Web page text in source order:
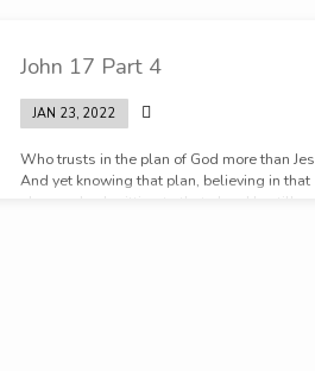
John 17 Part 4
JAN 23, 2022
Who trusts in the plan of God more than
And yet knowing that plan, believing in that
plan, and submitting to that plan, He still